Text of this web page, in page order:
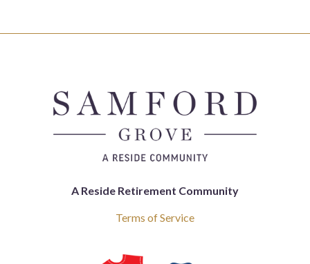
A Reside Retirement Community
Terms of Service